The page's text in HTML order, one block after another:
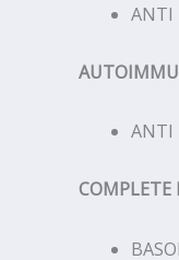
ANTI
ANTI
COMPLETE